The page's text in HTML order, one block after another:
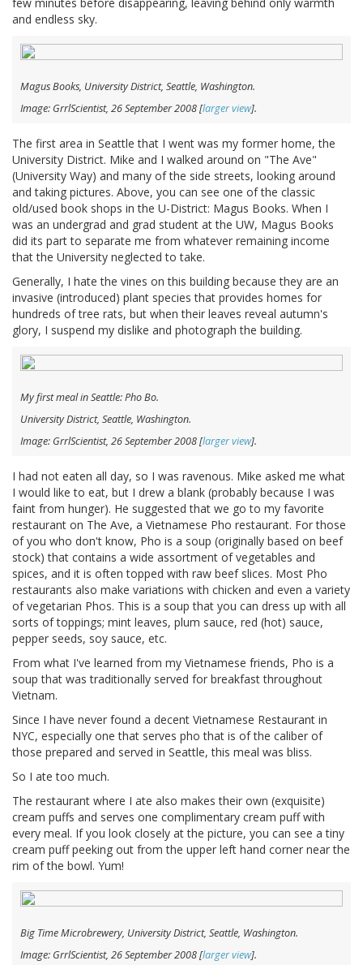
few minutes before disappearing, leaving behind only warmth
and endless sky.
Magus Books, University District, Seattle, Washington.
Image: GrrlScientist, 26 September 2008 [larger view].
The first area in Seattle that I went was my former home, the
University District. Mike and I walked around on "The Ave"
(University Way) and many of the side streets, looking around
and taking pictures. Above, you can see one of the classic
old/used book shops in the U-District: Magus Books. When I
was an undergrad and grad student at the UW, Magus Books
did its part to separate me from whatever remaining income
that the University neglected to take.
Generally, I hate the vines on this building because they are an
invasive (introduced) plant species that provides homes for
hundreds of tree rats, but when their leaves reveal autumn's
glory, I suspend my dislike and photograph the building.
My first meal in Seattle: Pho Bo.
University District, Seattle, Washington.
Image: GrrlScientist, 26 September 2008 [larger view].
I had not eaten all day, so I was ravenous. Mike asked me what
I would like to eat, but I drew a blank (probably because I was
faint from hunger). He suggested that we go to my favorite
restaurant on The Ave, a Vietnamese Pho restaurant. For those
of you who don't know, Pho is a soup (originally based on beef
stock) that contains a wide assortment of vegetables and
spices, and it is often topped with raw beef slices. Most Pho
restaurants also make variations with chicken and even a variety
of vegetarian Phos. This is a soup that you can dress up with all
sorts of toppings; mint leaves, plum sauce, red (hot) sauce,
pepper seeds, soy sauce, etc.
From what I've learned from my Vietnamese friends, Pho is a
soup that was traditionally served for breakfast throughout
Vietnam.
Since I have never found a decent Vietnamese Restaurant in
NYC, especially one that serves pho that is of the caliber of
those prepared and served in Seattle, this meal was bliss.
So I ate too much.
The restaurant where I ate also makes their own (exquisite)
cream puffs and serves one complimentary cream puff with
every meal. If you look closely at the picture, you can see a tiny
cream puff peeking out from the upper left hand corner near the
rim of the bowl. Yum!
Big Time Microbrewery, University District, Seattle, Washington.
Image: GrrlScientist, 26 September 2008 [larger view].